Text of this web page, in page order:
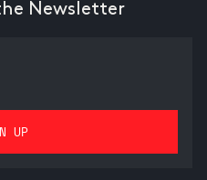
Newsletter